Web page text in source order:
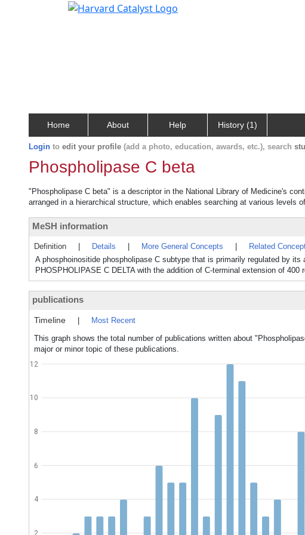
Home About Help History (1)
Login to edit your profile (add a photo, education, awards, etc.), search
Phospholipase C beta
"Phospholipase C beta" is a descriptor in the National Library of Medicine's
arranged in a hierarchical structure, which enables searching at various levels
MeSH information
Definition Details More General Concepts Related
A phosphoinositide phospholipase C subtype that is primarily regulated by
PHOSPHOLIPASE C DELTA with the addition of C-terminal extension of 400
publications
Timeline
Most Recent
This graph shows the total number of publications written about
major or minor topic of these publications.
2
4
6
8
10
12